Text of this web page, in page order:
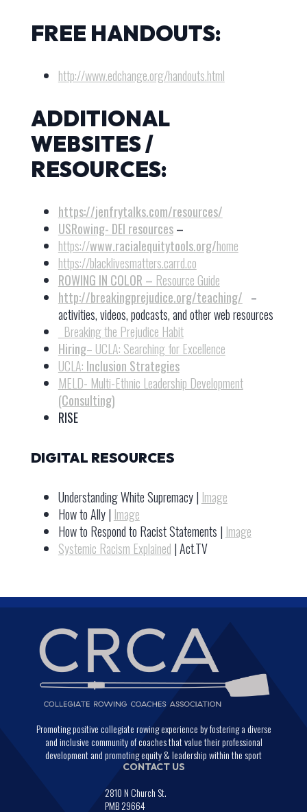
FREE HANDOUTS:
http://www.edchange.org/handouts.html
ADDITIONAL
WEBSITES /
RESOURCES:
https://jenfrytalks.com/resources/
USRowing- DEI resources–
https://www.racialequitytools.org/home
https://blacklivesmatters.carrd.co
ROWING IN COLOR – Resource Guide
http://breakingprejudice.org/teaching/ –
activities, videos, podcasts, and other web resources
Breaking the Prejudice Habit
Hiring– UCLA: Searching for Excellence
UCLA: Inclusion Strategies
MELD- Multi-Ethnic Leadership Development
(Consulting)
RISE
DIGITAL RESOURCES
Understanding White Supremacy | Image
How to Ally | Image
How to Respond to Racist Statements | Image
Systemic Racism Explained | Act.TV
Promoting positive collegiate rowing experience by fostering a diverse
and inclusive community of coaches that value their professional
development and promoting equity & leadership within the sport
CONTACT US
2810 N Church St.
PMB 29664